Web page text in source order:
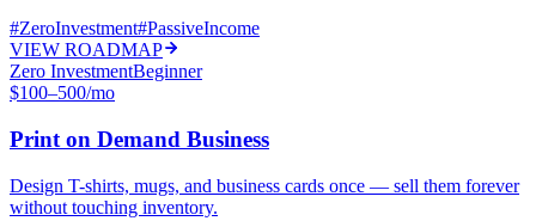
#ZeroInvestment#PassiveIncome
VIEW ROADMAP
Zero InvestmentBeginner
$100–500/mo
Print on Demand Business
Design T-shirts, mugs, and business cards once — sell them forever
without touching inventory.